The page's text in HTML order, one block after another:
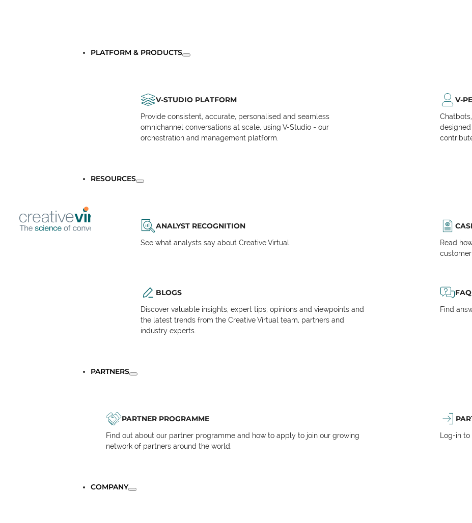
PLATFORM & PRODUCTS
V-STUDIO PLATFORM
Provide consistent, accurate, personalised and seamless
omnichannel conversations at scale, using V-Studio - our
orchestration and management platform.
V-
RESOURCES
ANALYST RECOGNITION
See what analysts say about Creative Virtual.
Read
BLOGS
Discover valuable insights, expert tips, opinions and viewpoints and
the latest trends from the Creative Virtual team, partners and
industry experts.
FAQ
Find
PARTNERS
PARTNER PROGRAMME
Find out about our partner programme and how to apply to join our growing
network of partners around the world.
Log-in to
COMPANY